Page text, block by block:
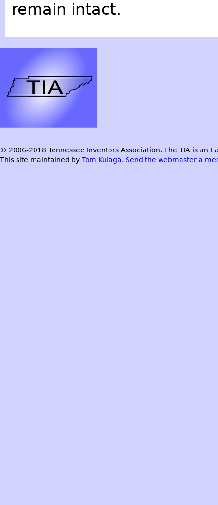
remain intact.
© 2006-2018 Tennessee Inventors Association. The TIA is an
This site maintained by Tom Kulaga. Send the webmaster a